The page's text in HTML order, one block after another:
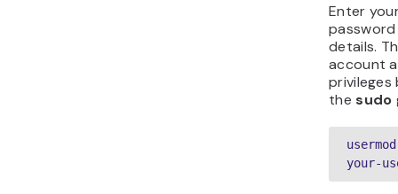
Enter
details.
account
the sudo
your-